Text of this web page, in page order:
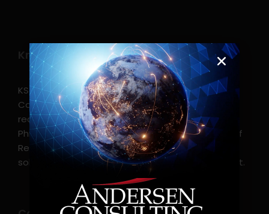
Know more
KSearch Asia Consulting, Inc.,a part of Andersen
Consulting, is the leading executive search and
recruitment, and headhunting firm in the
Philippines. KSearch also serves as an Employer of
Record, offering comprehensive employment
solutions that streamline workforce management.